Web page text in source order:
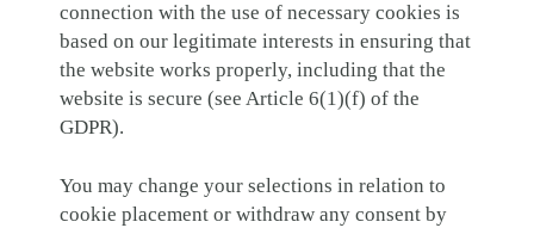
connection with the use of necessary cookies is
based on our legitimate interests in ensuring that
the website works properly, including that the
website is secure (see Article 6(1)(f) of the
GDPR).
You may change your selections in relation to
cookie placement or withdraw any consent by